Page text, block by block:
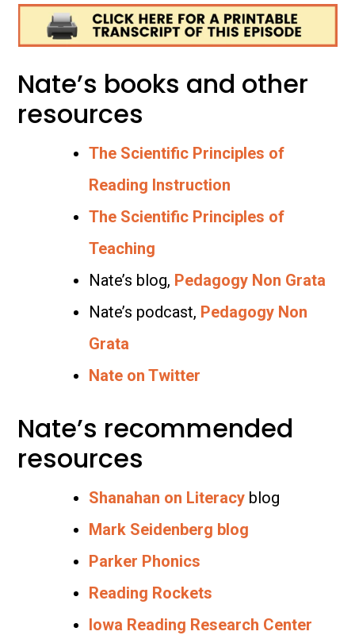
Nate’s books and other
resources
The Scientific Principles of
Reading Instruction
The Scientific Principles of
Teaching
Nate’s blog, Pedagogy Non Grata
Nate’s podcast, Pedagogy Non
Grata
Nate on Twitter
Nate’s recommended
resources
Shanahan on Literacy blog
Mark Seidenberg blog
Parker Phonics
Reading Rockets
Iowa Reading Research Center